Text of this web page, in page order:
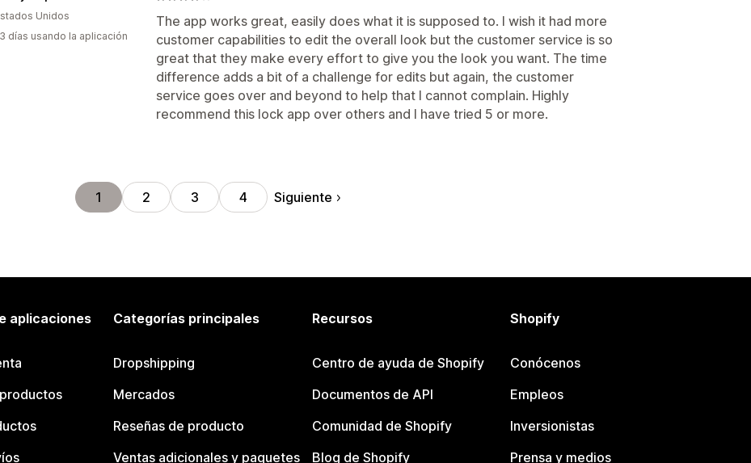
The app works great, easily does what it is supposed to. I wish it had more
customer capabilities to edit the overall look but the customer service is so
great that they make every effort to give you the look you want. The time
difference adds a bit of a challenge for edits but again, the customer
service goes over and beyond to help that I cannot complain. Highly
recommend this lock app over others and I have tried 5 or more.
Unidos
días usando la aplicación
1 2 3 4 Siguiente
aplicaciones Categorías principales
Dropshipping
Mercados
Reseñas de producto
Ventas adicionales y paquetes
Recursos
Centro de ayuda de Shopify
Documentos de API
Comunidad de Shopify
Blog de Shopify
Shopify
Conócenos
Empleos
Inversionistas
Prensa y medios